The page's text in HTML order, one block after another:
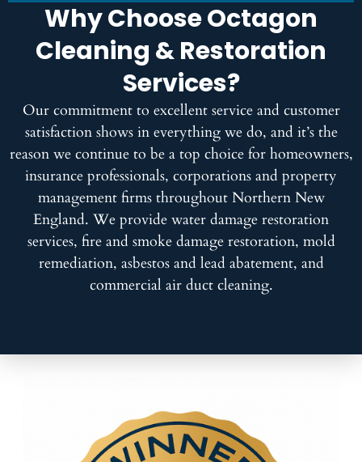
Why Choose Octagon
Cleaning & Restoration
Services?
Our commitment to excellent service and customer
satisfaction shows in everything we do, and it’s the
reason we continue to be a top choice for homeowners,
insurance professionals, corporations and property
management firms throughout Northern New
England. We provide water damage restoration
services, fire and smoke damage restoration, mold
remediation, asbestos and lead abatement, and
commercial air duct cleaning.